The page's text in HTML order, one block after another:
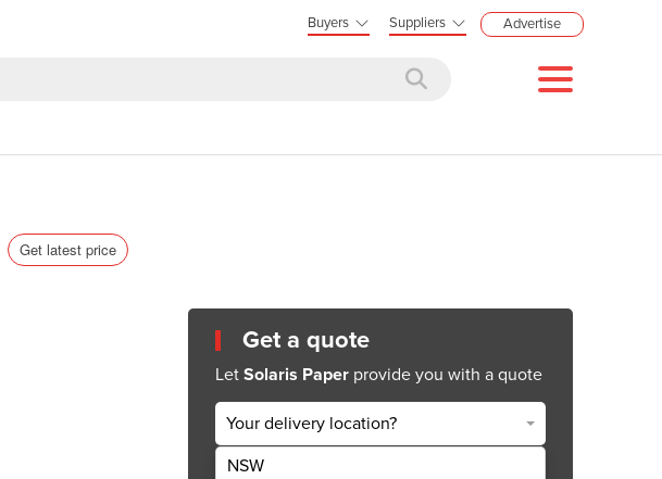
Buyers Suppliers Advertise
Get latest price
Get a quote
Let Solaris Paper provide you with a quote
Your delivery location?
NSW